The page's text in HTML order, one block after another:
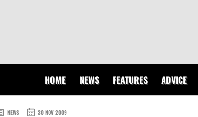
HOME NEWS FEATURES ADVICE
NEWS 30 NOV 2009